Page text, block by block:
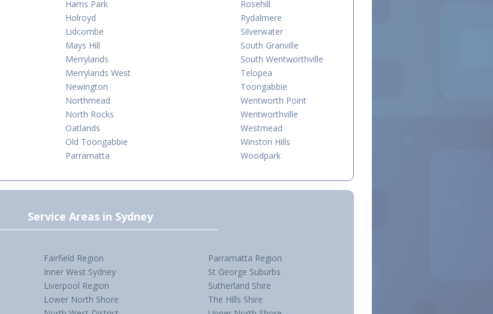
Harris Park
Holroyd
Lidcombe
Mays Hill
Merrylands
Merrylands West
Newington
Northmead
North Rocks
Oatlands
Old Toongabbie
Parramatta
Rosehill
Rydalmere
Silverwater
South Granville
South Wentworthville
Telopea
Toongabbie
Wentworth Point
Wentworthville
Westmead
Winston Hills
Woodpark
Service Areas in Sydney
Fairfield Region
Inner West Sydney
Liverpool Region
Lower North Shore
Parramatta Region
St George Suburbs
Sutherland Shire
The Hills Shire